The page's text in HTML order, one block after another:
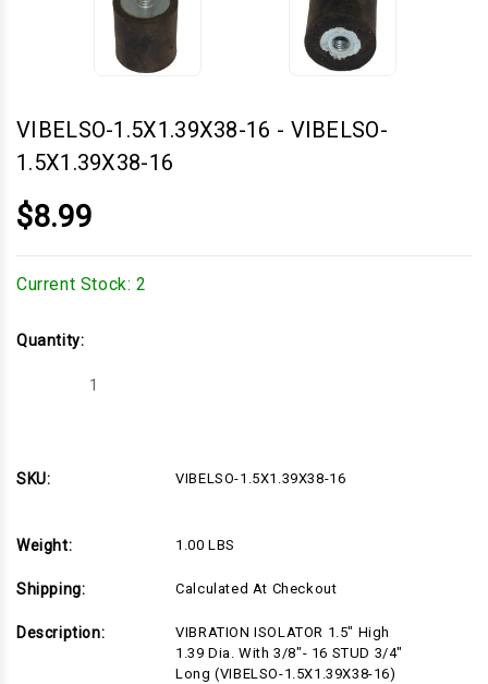
VIBELSO-1.5X1.39X38-16 - VIBELSO-
1.5X1.39X38-16
$8.99
Current Stock: 2
Quantity:
Decrease
SKU:
VIBELSO-1.5X1.39X38-16
Weight: 1.00 LBS
Shipping: Calculated At Checkout
Description:
VIBRATION ISOLATOR 1.5" High
1.39 Dia. With 3/8"- 16 STUD 3/4"
Long (VIBELSO-1.5X1.39X38-16)